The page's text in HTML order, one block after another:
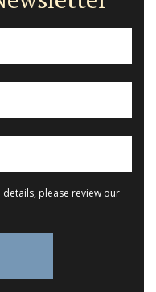
please review our